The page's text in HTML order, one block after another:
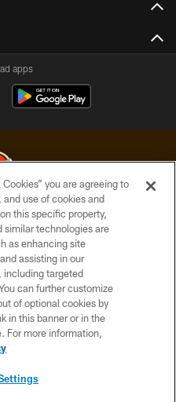
apps
All Rights Reserved
POLICY
US
USE
you are agreeing to
use of cookies and
this specific property,
similar technologies are
as enhancing site
assisting in our
including targeted
can further customize
of optional cookies by
in this banner or in the
For more information,